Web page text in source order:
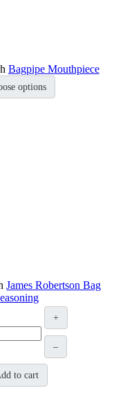
Bagpipe Mouthpiece
options
James Robertson Bag
+
–
to cart